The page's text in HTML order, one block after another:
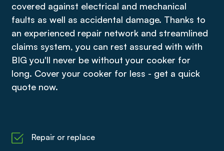
covered against electrical and mechanical
faults as well as accidental damage. Thanks to
an experienced repair network and streamlined
claims system, you can rest assured with with
BIG you'll never be without your cooker for
long. Cover your cooker for less - get a quick
quote now.
Repair or replace